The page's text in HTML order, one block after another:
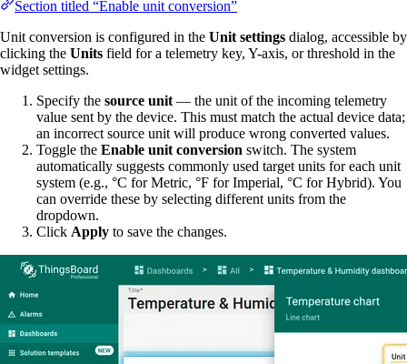
Section titled “Enable unit conversion”
Unit conversion is configured in the Unit settings dialog, accessible by
clicking the Units field for a telemetry key, Y-axis, or threshold in the
widget settings.
Specify the source unit — the unit of the incoming telemetry
value sent by the device. This must match the actual device data;
an incorrect source unit will produce wrong converted values.
Toggle the Enable unit conversion switch. The system
automatically suggests commonly used target units for each unit
system (e.g., °C for Metric, °F for Imperial, °C for Hybrid). You
can override these by selecting different units from the
dropdown.
Click Apply to save the changes.